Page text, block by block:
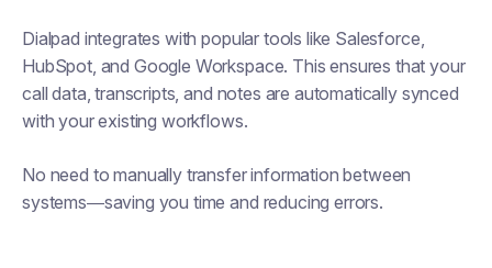
Dialpad integrates with popular tools like Salesforce,
HubSpot, and Google Workspace. This ensures that your
call data, transcripts, and notes are automatically synced
with your existing workflows.
No need to manually transfer information between
systems—saving you time and reducing errors.